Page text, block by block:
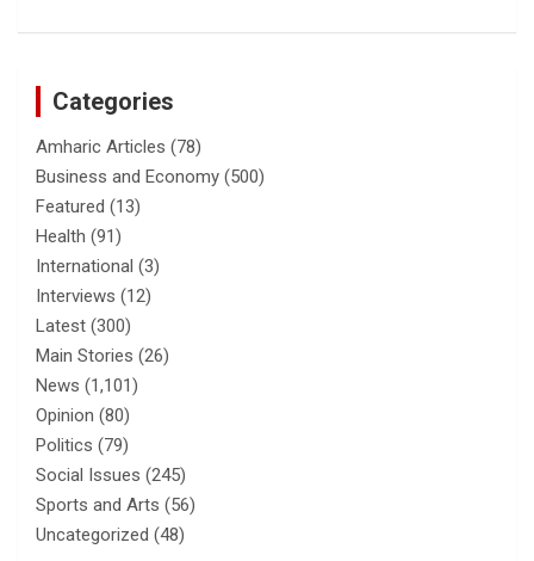
Categories
Amharic Articles (78)
Business and Economy (500)
Featured (13)
Health (91)
International (3)
Interviews (12)
Latest (300)
Main Stories (26)
News (1,101)
Opinion (80)
Politics (79)
Social Issues (245)
Sports and Arts (56)
Uncategorized (48)